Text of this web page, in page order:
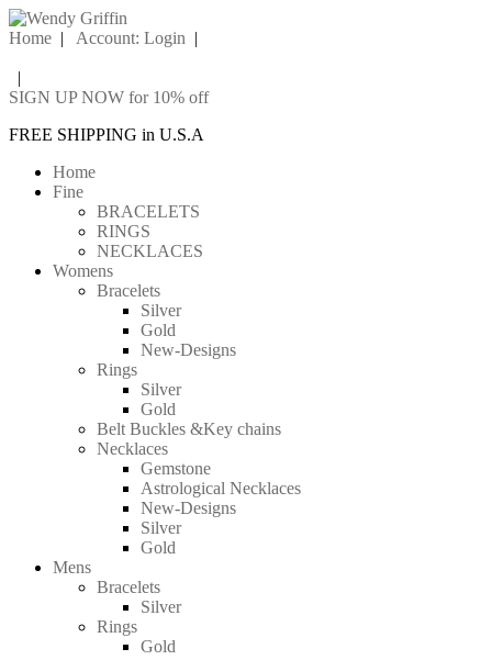
Home | Account: Login |
|
SIGN UP NOW for 10% off
FREE SHIPPING in U.S.A
Home
Fine
BRACELETS
RINGS
NECKLACES
Womens
Bracelets
Silver
Gold
New-Designs
Rings
Silver
Gold
Belt Buckles &Key chains
Necklaces
Gemstone
Astrological Necklaces
New-Designs
Silver
Gold
Mens
Bracelets
Silver
Rings
Gold